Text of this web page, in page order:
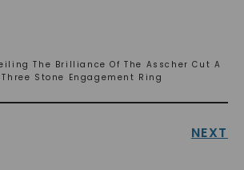
The Brilliance Of The Asscher Cut A
Stone Engagement Ring
NEXT